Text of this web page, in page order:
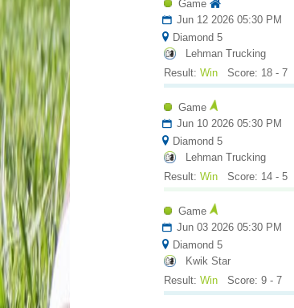
Game
Jun 12 2026 05:30 PM
Diamond 5
Lehman Trucking
Result:Win Score: 18 - 7
Game
Jun 10 2026 05:30 PM
Diamond 5
Lehman Trucking
Result:Win Score: 14 - 5
Game
Jun 03 2026 05:30 PM
Diamond 5
Kwik Star
Result:Win Score: 9 - 7